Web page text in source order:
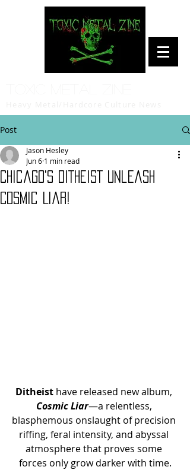
Post
Chicago's DITHEIST Unleash
Cosmic Liar!
Jason Hesley
Jun 6 1 min read
Ditheist have released new album,
Cosmic Liar—a relentless,
blasphemous onslaught of precision
riffing, feral intensity, and abyssal
atmosphere that proves some
forces only grow darker with time.